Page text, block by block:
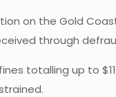
on the Gold
through
totalling up to